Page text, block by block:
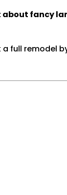
about fancy
full remodel